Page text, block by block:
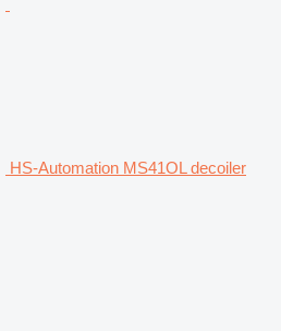
HS-Automation MS41OL decoiler